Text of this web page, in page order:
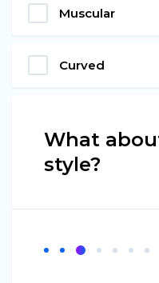
Muscular
Curved
What
style?